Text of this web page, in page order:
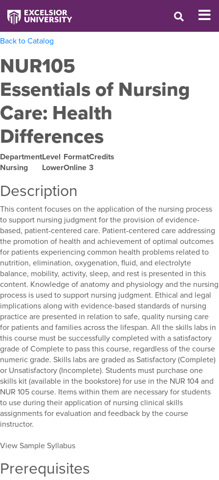
Back to Catalog
NUR105
Essentials of Nursing
Care: Health
Differences
Department
Nursing
Level
Lower
Format
Online
Credits
3
Description
This content focuses on the application of the nursing process
to support nursing judgment for the provision of evidence-
based, patient-centered care. Patient-centered care addressing
the promotion of health and achievement of optimal outcomes
for patients experiencing common health problems related to
nutrition, elimination, oxygenation, fluid, and electrolyte
balance, mobility, activity, sleep, and rest is presented in this
content. Knowledge of anatomy and physiology and the nursing
process is used to support nursing judgment. Ethical and legal
implications along with evidence-based standards of nursing
practice are presented in relation to safe, quality nursing care
for patients and families across the lifespan. All the skills labs in
this course must be successfully completed with a satisfactory
grade of Complete to pass this course, regardless of the course
numeric grade. Skills labs are graded as Satisfactory (Complete)
or Unsatisfactory (Incomplete). Students must purchase one
skills kit (available in the bookstore) for use in the NUR 104 and
NUR 105 course. Items within them are necessary for students
to use during their application of nursing clinical skills
assignments for evaluation and feedback by the course
instructor.
View Sample Syllabus
Prerequisites